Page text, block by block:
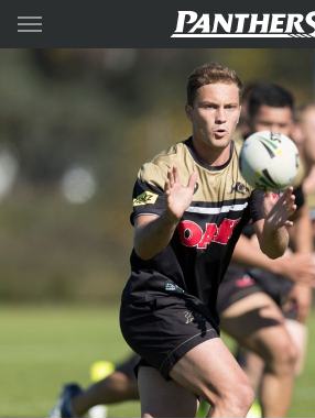
Main
You have skipped the navigation, tab for